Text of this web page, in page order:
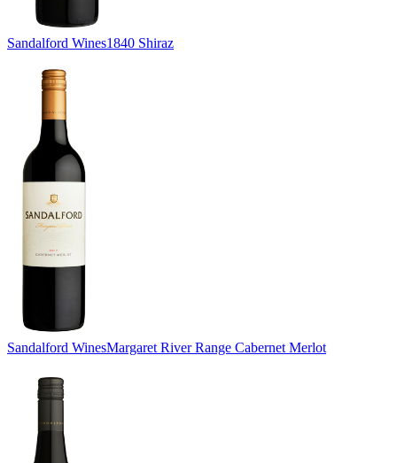
Sandalford Wines1840 Shiraz
Sandalford WinesMargaret River Range Cabernet Merlot